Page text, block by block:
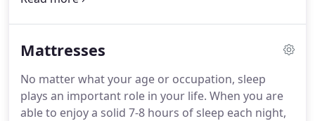
and more furniture for your bedroom that's easy
Mattresses
No matter what your age or occupation, sleep
plays an important role in your life. When you are
able to enjoy a solid 7-8 hours of sleep each night,